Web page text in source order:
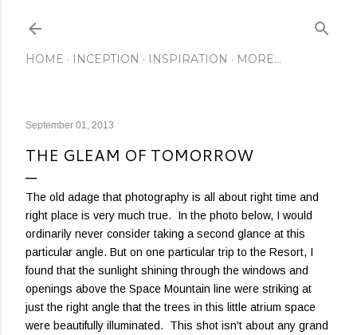
HOME INCEPTION INSPIRATION MORE…
September 01, 2013
THE GLEAM OF TOMORROW
The old adage that photography is all about right time and
right place is very much true. In the photo below, I would
ordinarily never consider taking a second glance at this
particular angle. But on one particular trip to the Resort, I
found that the sunlight shining through the windows and
openings above the Space Mountain line were striking at
just the right angle that the trees in this little atrium space
were beautifully illuminated. This shot isn't about any grand